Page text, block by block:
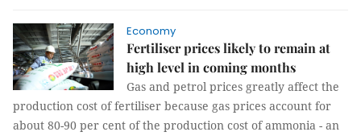
Economy
Fertiliser prices likely to remain at
high level in coming months
Gas and petrol prices greatly affect the
production cost of fertiliser because gas prices account for
about 80-90 per cent of the production cost of ammonia - an